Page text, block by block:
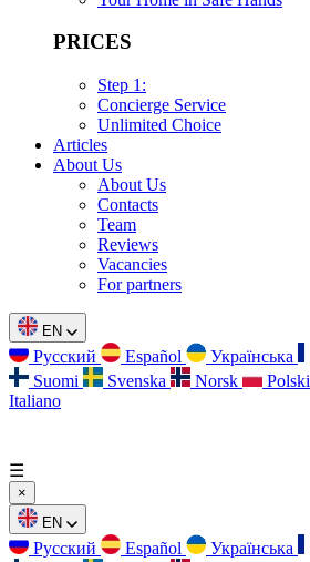
PRICES
Step 1:
Concierge Service
Unlimited Choice
Articles
About Us
About Us
Contacts
Team
Reviews
Vacancies
For partners
EN
Русский Español Українська
Suomi
Svenska Norsk Polski
Italiano
☰
×
EN
Русский Español Українська